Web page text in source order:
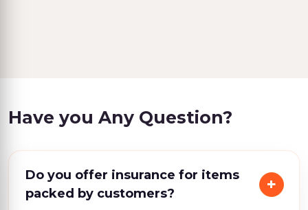
Have you Any Question?
Do you offer insurance for items
packed by customers?